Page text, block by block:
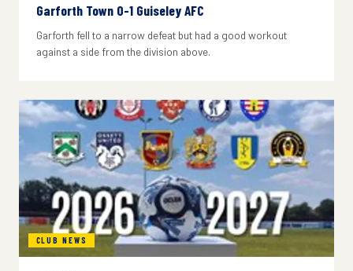
Garforth Town 0-1 Guiseley AFC
Garforth fell to a narrow defeat but had a good workout
against a side from the division above.
CLUB NEWS